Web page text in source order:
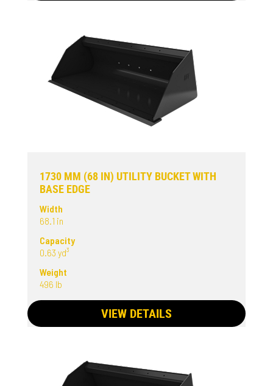
1730 MM (68 IN) UTILITY BUCKET WITH
BASE EDGE
Width
68.1 in
Capacity
0.63 yd³
Weight
496 lb
VIEW DETAILS